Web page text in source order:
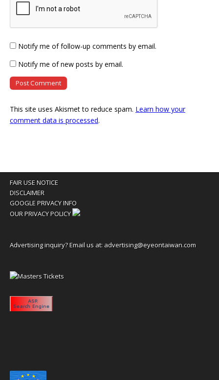
Notify me of follow-up comments by email.
Notify me of new posts by email.
This site uses Akismet to reduce spam. Learn how your
comment data is processed.
FAIR USE NOTICE
DISCLAIMER
GOOGLE PRIVACY INFO
OUR PRIVACY POLICY
Advertising inquiry? Email us at: advertising@eyeontaiwan.com